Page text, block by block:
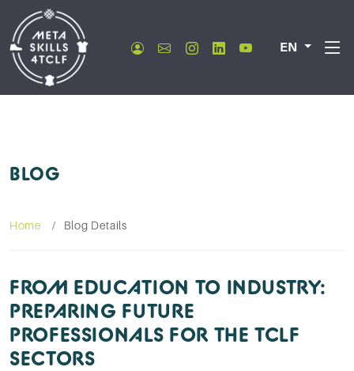
EN
BLOG
Home Blog Details
FROM EDUCATION TO INDUSTRY:
PREPARING FUTURE
PROFESSIONALS FOR THE TCLF
SECTORS